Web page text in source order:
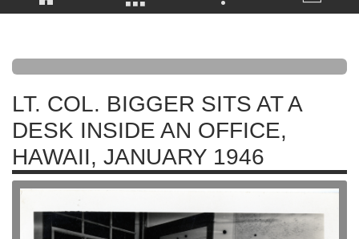
LT. COL. BIGGER SITS AT A
DESK INSIDE AN OFFICE,
HAWAII, JANUARY 1946